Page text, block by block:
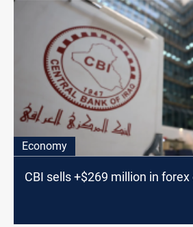
Economy
CBI sells +$269 million in forex